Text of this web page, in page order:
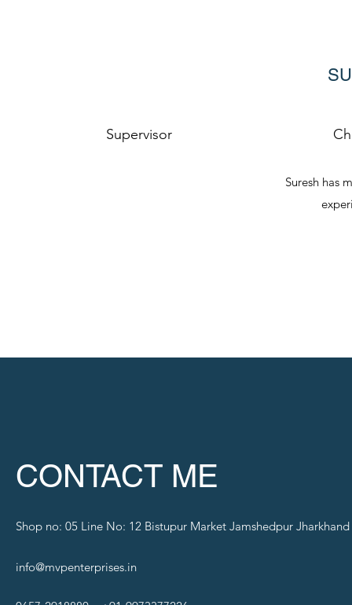
Supervisor
Suresh has
CONTACT ME
Shop no: 05 Line No: 12 Bistupur Market Jamshedpur Jharkhand
info@mvpenterprises.in